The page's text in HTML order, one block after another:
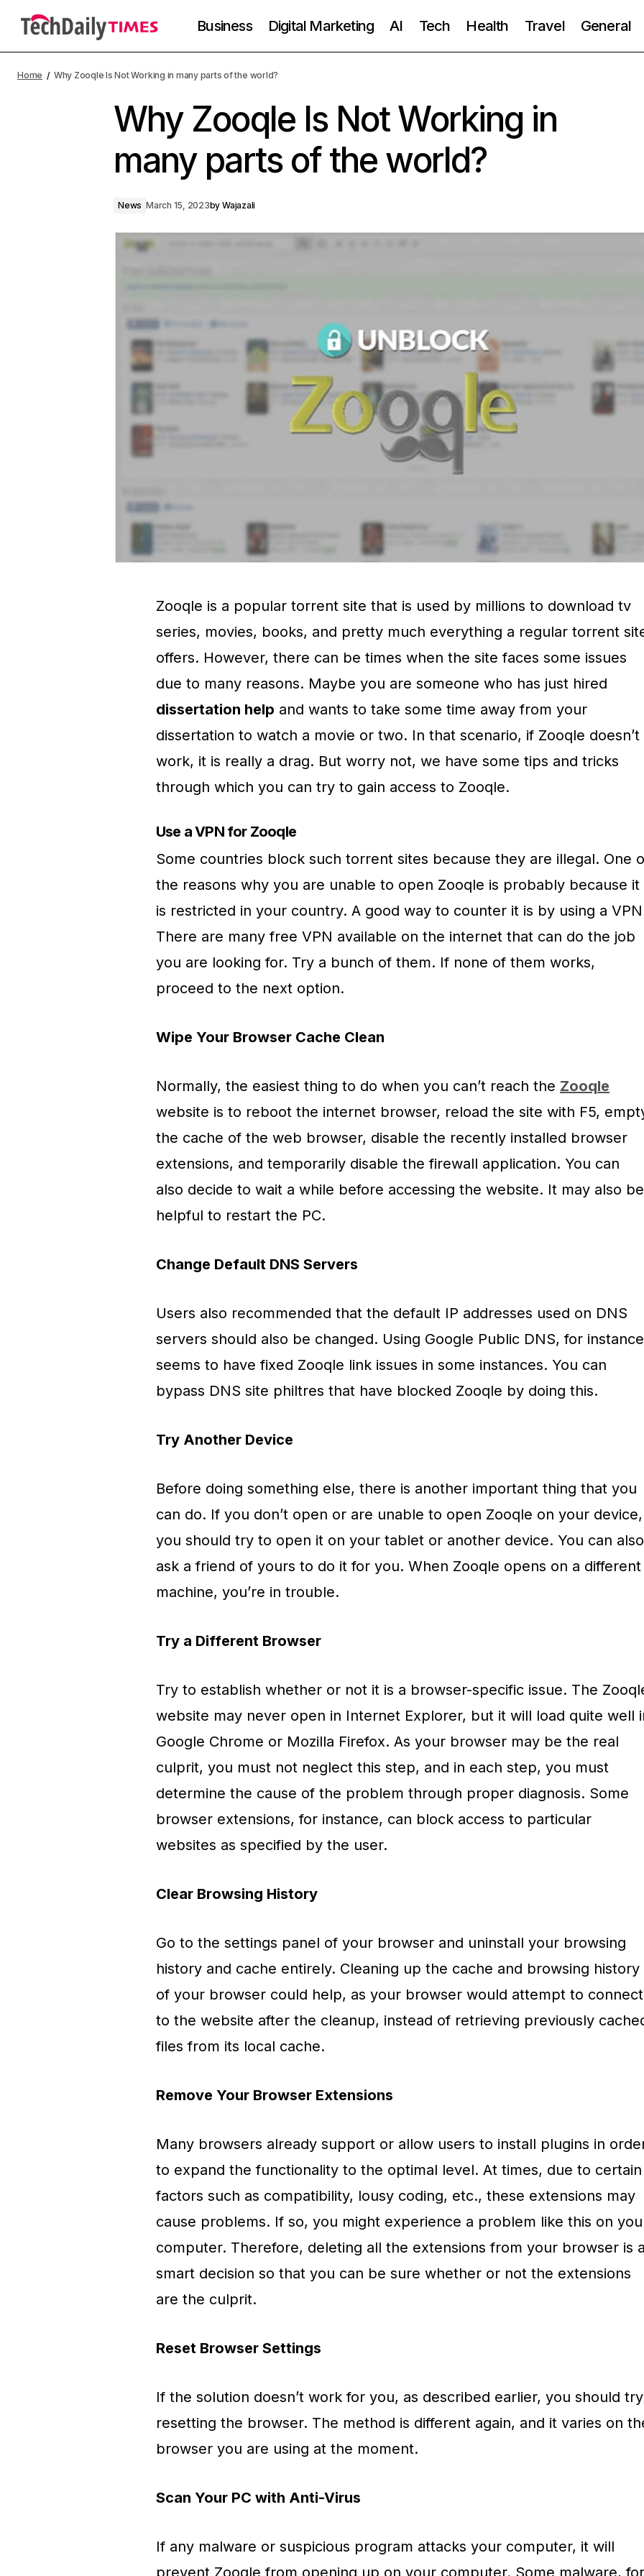
Business Digital Marketing AI Tech Health Travel General
Home Why Zooqle Is Not Working in many parts of the world?
Why Zooqle Is Not Working in
many parts of the world?
News March 15, 2023by Wajazali
Zooqle is a popular torrent site that is used by millions to download tv
series, movies, books, and pretty much everything a regular torrent
offers. However, there can be times when the site faces some issues
due to many reasons. Maybe you are someone who has just hired
dissertation help and wants to take some time away from your
dissertation to watch a movie or two. In that scenario, if Zooqle doesn’t
work, it is really a drag. But worry not, we have some tips and tricks
through which you can try to gain access to Zooqle.
Use a VPN for Zooqle
Some countries block such torrent sites because they are illegal. One
the reasons why you are unable to open Zooqle is probably because it
is restricted in your country. A good way to counter it is by using a
There are many free VPN available on the internet that can do the job
you are looking for. Try a bunch of them. If none of them works,
proceed to the next option.
Wipe Your Browser Cache Clean
Normally, the easiest thing to do when you can’t reach the Zooqle
website is to reboot the internet browser, reload the site with F5,
the cache of the web browser, disable the recently installed browser
extensions, and temporarily disable the firewall application. You can
also decide to wait a while before accessing the website. It may also be
helpful to restart the PC.
Change Default DNS Servers
Users also recommended that the default IP addresses used on DNS
servers should also be changed. Using Google Public DNS, for
seems to have fixed Zooqle link issues in some instances. You can
bypass DNS site philtres that have blocked Zooqle by doing this.
Try Another Device
Before doing something else, there is another important thing that you
can do. If you don’t open or are unable to open Zooqle on your device,
you should try to open it on your tablet or another device. You can also
ask a friend of yours to do it for you. When Zooqle opens on a different
machine, you’re in trouble.
Try a Different Browser
Try to establish whether or not it is a browser-specific issue. The
website may never open in Internet Explorer, but it will load quite well
Google Chrome or Mozilla Firefox. As your browser may be the real
culprit, you must not neglect this step, and in each step, you must
determine the cause of the problem through proper diagnosis. Some
browser extensions, for instance, can block access to particular
websites as specified by the user.
Clear Browsing History
Go to the settings panel of your browser and uninstall your browsing
history and cache entirely. Cleaning up the cache and browsing history
of your browser could help, as your browser would attempt to connect
to the website after the cleanup, instead of retrieving previously
files from its local cache.
Remove Your Browser Extensions
Many browsers already support or allow users to install plugins in
to expand the functionality to the optimal level. At times, due to certain
factors such as compatibility, lousy coding, etc., these extensions may
cause problems. If so, you might experience a problem like this on
computer. Therefore, deleting all the extensions from your browser is
smart decision so that you can be sure whether or not the extensions
are the culprit.
Reset Browser Settings
If the solution doesn’t work for you, as described earlier, you should try
resetting the browser. The method is different again, and it varies on
browser you are using at the moment.
Scan Your PC with Anti-Virus
If any malware or suspicious program attacks your computer, it will
prevent Zooqle from opening up on your computer. Some malware, for